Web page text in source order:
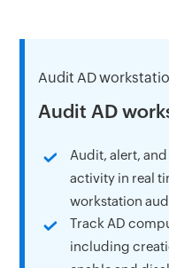
Audit AD
Audit AD
Audit, alert,
activity in real
workstation
Track AD
including